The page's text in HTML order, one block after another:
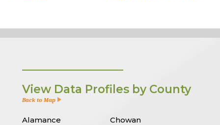
View Data Profiles by County
Back to Map
Alamance
Chowan